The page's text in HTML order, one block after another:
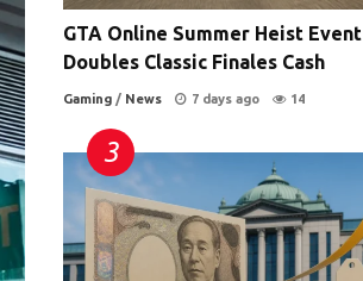
GTA Online Summer Heist Event
Doubles Classic Finales Cash
Gaming / News 7 days ago 14